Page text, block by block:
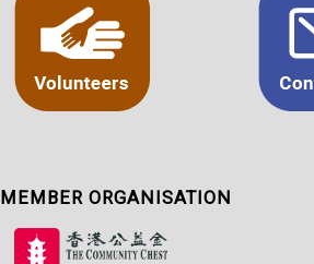
MEMBER ORGANISATION